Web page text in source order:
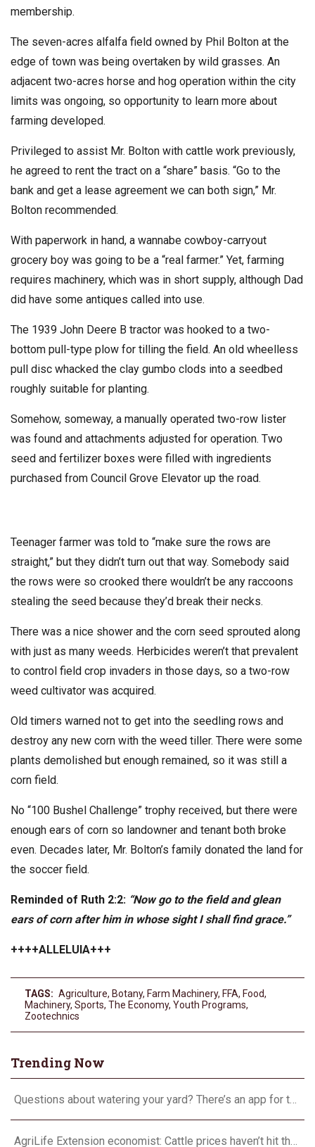
membership.
The seven-acres alfalfa field owned by Phil Bolton at the
edge of town was being overtaken by wild grasses. An
adjacent two-acres horse and hog operation within the city
limits was ongoing, so opportunity to learn more about
farming developed.
Privileged to assist Mr. Bolton with cattle work previously,
he agreed to rent the tract on a “share” basis. “Go to the
bank and get a lease agreement we can both sign,” Mr.
Bolton recommended.
With paperwork in hand, a wannabe cowboy-carryout
grocery boy was going to be a “real farmer.” Yet, farming
requires machinery, which was in short supply, although Dad
did have some antiques called into use.
The 1939 John Deere B tractor was hooked to a two-
bottom pull-type plow for tilling the field. An old wheelless
pull disc whacked the clay gumbo clods into a seedbed
roughly suitable for planting.
Somehow, someway, a manually operated two-row lister
was found and attachments adjusted for operation. Two
seed and fertilizer boxes were filled with ingredients
purchased from Council Grove Elevator up the road.
Teenager farmer was told to “make sure the rows are
straight,” but they didn’t turn out that way. Somebody said
the rows were so crooked there wouldn’t be any raccoons
stealing the seed because they’d break their necks.
There was a nice shower and the corn seed sprouted along
with just as many weeds. Herbicides weren’t that prevalent
to control field crop invaders in those days, so a two-row
weed cultivator was acquired.
Old timers warned not to get into the seedling rows and
destroy any new corn with the weed tiller. There were some
plants demolished but enough remained, so it was still a
corn field.
No “100 Bushel Challenge” trophy received, but there were
enough ears of corn so landowner and tenant both broke
even. Decades later, Mr. Bolton’s family donated the land for
the soccer field.
Reminded of Ruth 2:2: “Now go to the field and glean
ears of corn after him in whose sight I shall find grace.”
++++ALLELUIA+++
TAGS: Agriculture, Botany, Farm Machinery, FFA, Food,
Machinery, Sports, The Economy, Youth Programs,
Zootechnics
Trending Now
Questions about watering your yard? There’s an app for that
AgriLife Extension economist: Cattle prices haven’t hit the ceiling yet